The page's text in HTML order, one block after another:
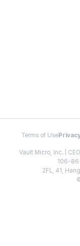
Terms of Use
Vault Micro, Inc. |
106-
2FL, 41,